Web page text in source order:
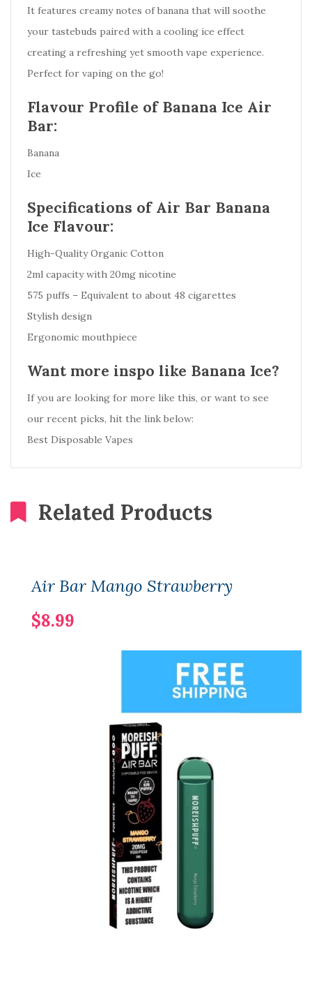
It features creamy notes of banana that will soothe
your tastebuds paired with a cooling ice effect
creating a refreshing yet smooth vape experience.
Perfect for vaping on the go!
Flavour Profile of Banana Ice Air
Bar:
Banana
Ice
Specifications of Air Bar Banana
Ice Flavour:
High-Quality Organic Cotton
2ml capacity with 20mg nicotine
575 puffs – Equivalent to about 48 cigarettes
Stylish design
Ergonomic mouthpiece
Want more inspo like Banana Ice?
If you are looking for more like this, or want to see
our recent picks, hit the link below:
Best Disposable Vapes
Related Products
Air Bar Mango Strawberry
$8.99